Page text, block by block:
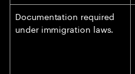
Documentation required
under immigration laws.